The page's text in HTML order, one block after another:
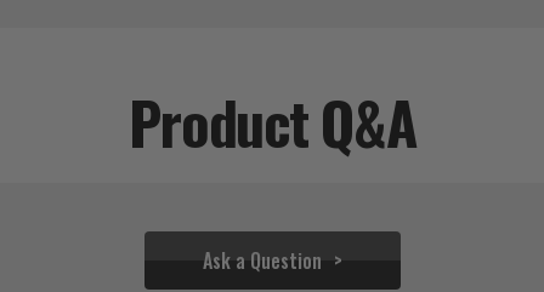
Product Q&A
Ask a Question